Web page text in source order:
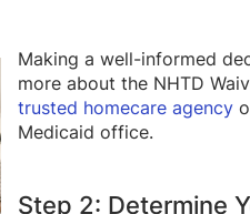
Making a well-informed
more about the NHTD
trusted homecare agency
Medicaid office.
Step 2: Determine